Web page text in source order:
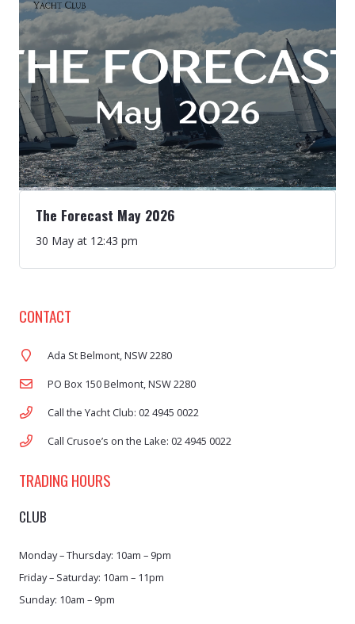
The Forecast May 2026
30 May at 12:43 pm
CONTACT
Ada St Belmont, NSW 2280
PO Box 150 Belmont, NSW 2280
Call the Yacht Club: 02 4945 0022
Call Crusoe’s on the Lake: 02 4945 0022
TRADING HOURS
CLUB
Monday – Thursday: 10am – 9pm
Friday – Saturday: 10am – 11pm
Sunday: 10am – 9pm